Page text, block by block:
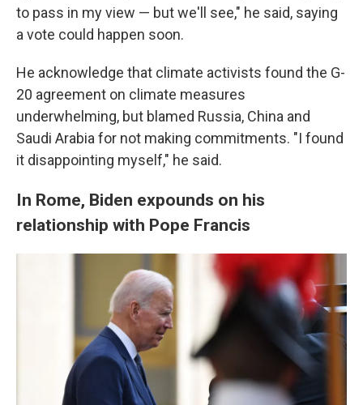
to pass in my view — but we'll see," he said, saying
a vote could happen soon.
He acknowledge that climate activists found the G-
20 agreement on climate measures
underwhelming, but blamed Russia, China and
Saudi Arabia for not making commitments. "I found
it disappointing myself," he said.
In Rome, Biden expounds on his
relationship with Pope Francis